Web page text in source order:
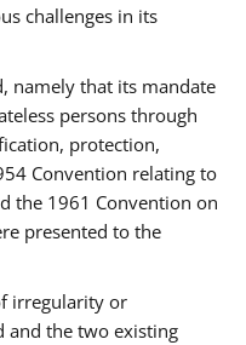
challenges in its
namely that its mandate
persons through
protection,
Convention relating to
the 1961 Convention on
presented to the
irregularity or
and the two existing